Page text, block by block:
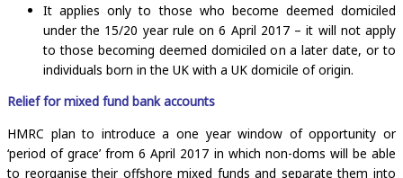
It applies only to those who become deemed domiciled
under the 15/20 year rule on 6 April 2017 – it will not apply
to those becoming deemed domiciled on a later date, or to
individuals born in the UK with a UK domicile of origin.
Relief for mixed fund bank accounts
HMRC plan to introduce a one year window of opportunity or
‘period of grace’ from 6 April 2017 in which non-doms will be able
to reorganise their offshore mixed funds and separate them into